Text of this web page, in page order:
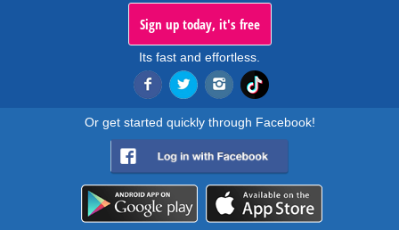
Sign up today, it's free
Its fast and effortless.
Or get started quickly through Facebook!